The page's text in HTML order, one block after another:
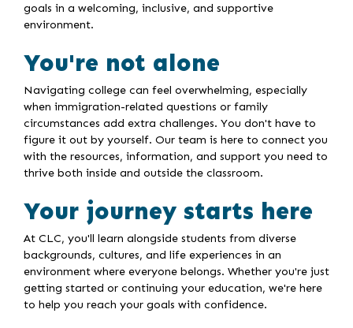
goals in a welcoming, inclusive, and supportive
environment.
You're not alone
Navigating college can feel overwhelming, especially
when immigration-related questions or family
circumstances add extra challenges. You don't have to
figure it out by yourself. Our team is here to connect you
with the resources, information, and support you need to
thrive both inside and outside the classroom.
Your journey starts here
At CLC, you'll learn alongside students from diverse
backgrounds, cultures, and life experiences in an
environment where everyone belongs. Whether you're just
getting started or continuing your education, we're here
to help you reach your goals with confidence.